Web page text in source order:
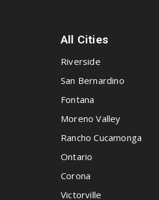
All Cities
Riverside
San Bernardino
Fontana
Moreno Valley
Rancho Cucamonga
Ontario
Corona
Victorville